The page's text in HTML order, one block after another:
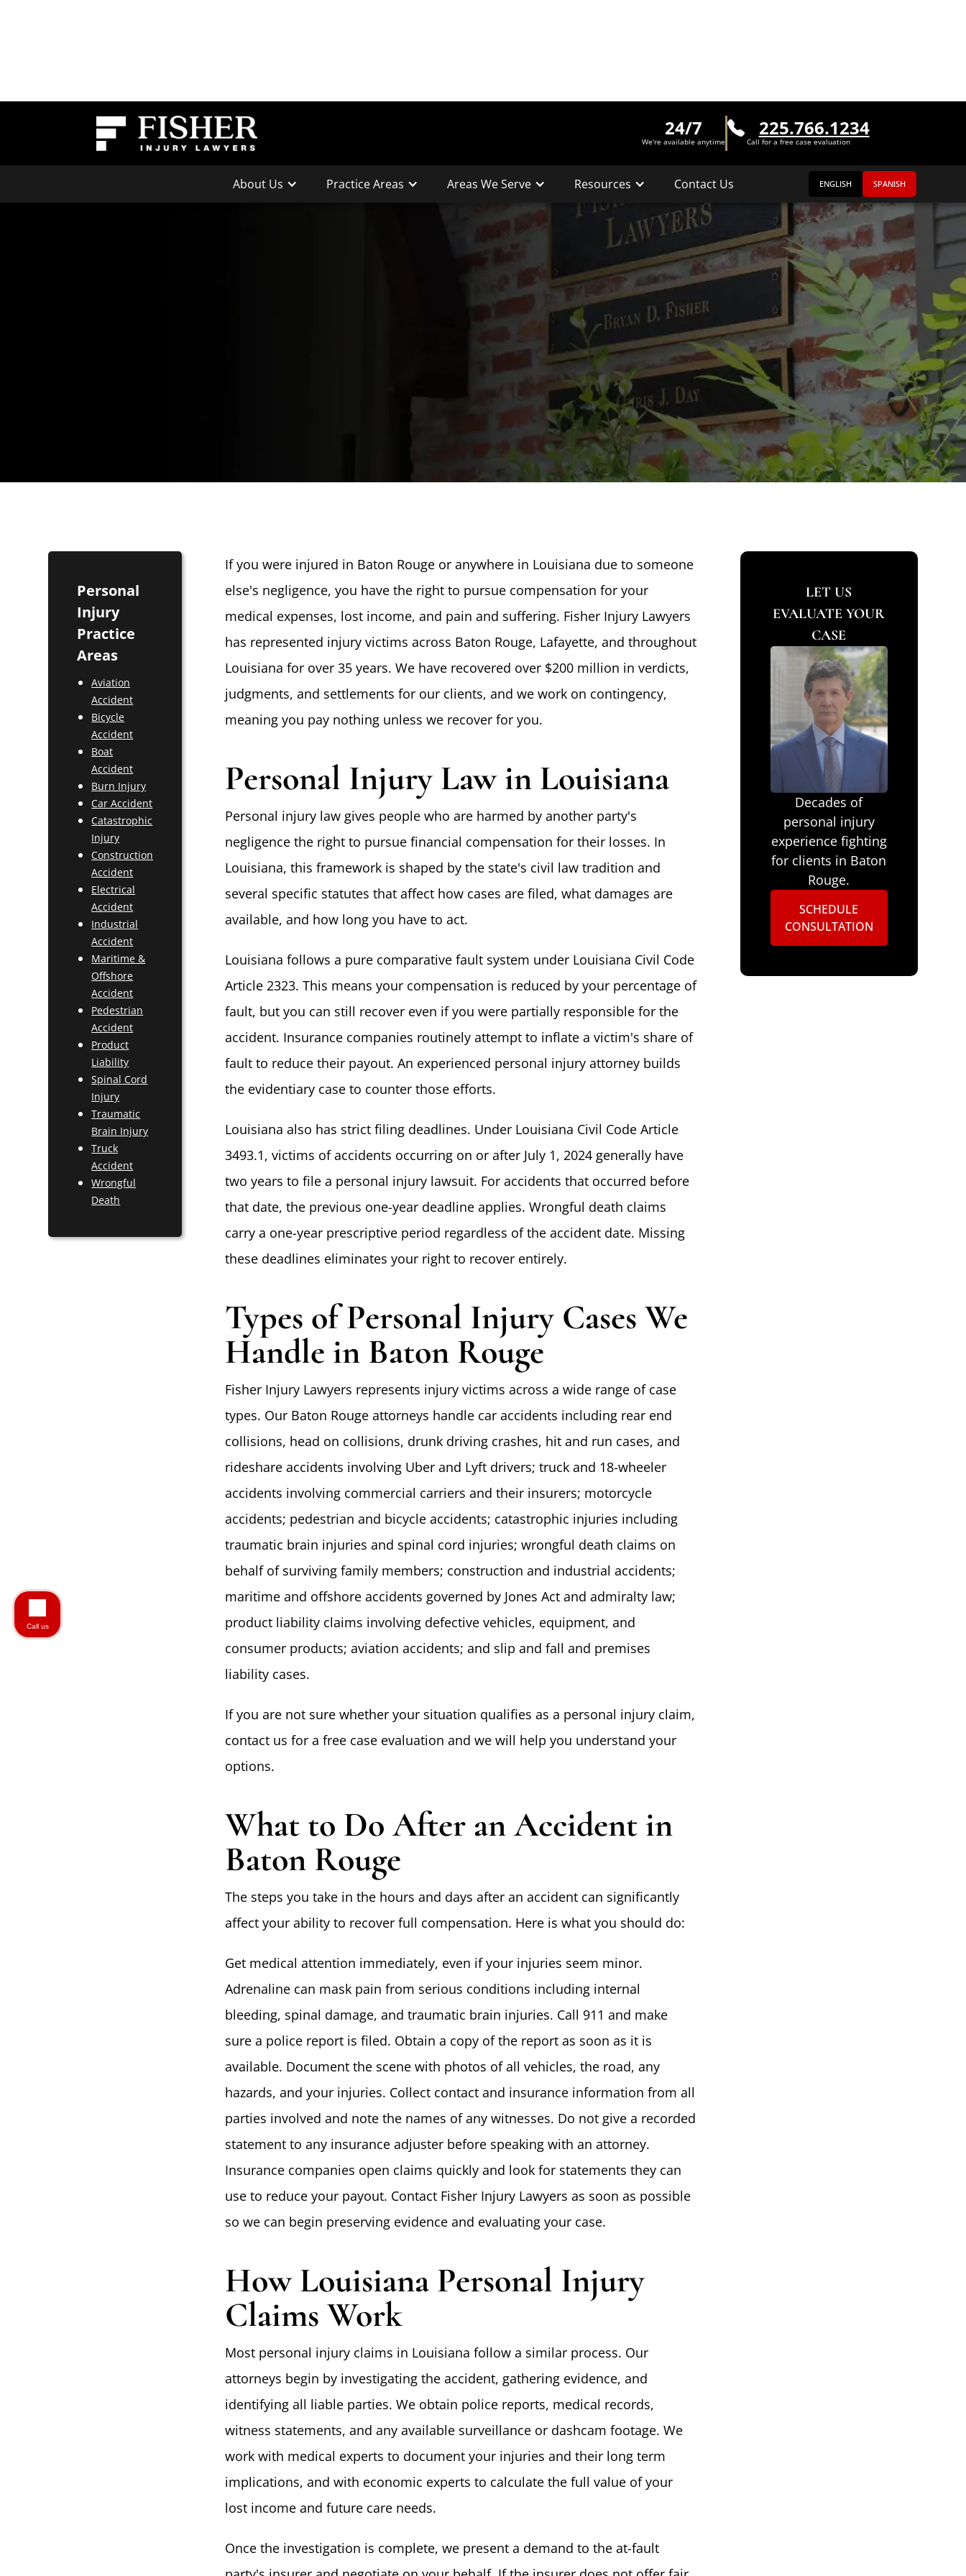
24/7
We're available anytime
225.766.1234
Call for a free case evaluation
About Us Practice Areas Areas We Serve Resources Contact Us ENGLISH SPANISH
Personal
Injury
Practice
Areas
Aviation
Accident
Bicycle
Accident
Boat
Accident
Burn Injury
Car Accident
Catastrophic
Injury
Construction
Accident
Electrical
Accident
Industrial
Accident
Maritime &
Offshore
Accident
Pedestrian
Accident
Product
Liability
Spinal Cord
Injury
Traumatic
Brain Injury
Truck
Accident
Wrongful
Death
If you were injured in Baton Rouge or anywhere in Louisiana due to someone
else's negligence, you have the right to pursue compensation for your
medical expenses, lost income, and pain and suffering. Fisher Injury Lawyers
has represented injury victims across Baton Rouge, Lafayette, and throughout
Louisiana for over 35 years. We have recovered over $200 million in verdicts,
judgments, and settlements for our clients, and we work on contingency,
meaning you pay nothing unless we recover for you.
Personal Injury Law in Louisiana
Personal injury law gives people who are harmed by another party's
negligence the right to pursue financial compensation for their losses. In
Louisiana, this framework is shaped by the state's civil law tradition and
several specific statutes that affect how cases are filed, what damages are
available, and how long you have to act.
Louisiana follows a pure comparative fault system under Louisiana Civil Code
Article 2323. This means your compensation is reduced by your percentage of
fault, but you can still recover even if you were partially responsible for the
accident. Insurance companies routinely attempt to inflate a victim's share of
fault to reduce their payout. An experienced personal injury attorney builds
the evidentiary case to counter those efforts.
Louisiana also has strict filing deadlines. Under Louisiana Civil Code Article
3493.1, victims of accidents occurring on or after July 1, 2024 generally have
two years to file a personal injury lawsuit. For accidents that occurred before
that date, the previous one-year deadline applies. Wrongful death claims
carry a one-year prescriptive period regardless of the accident date. Missing
these deadlines eliminates your right to recover entirely.
Types of Personal Injury Cases We
Handle in Baton Rouge
Fisher Injury Lawyers represents injury victims across a wide range of case
types. Our Baton Rouge attorneys handle car accidents including rear end
collisions, head on collisions, drunk driving crashes, hit and run cases, and
rideshare accidents involving Uber and Lyft drivers; truck and 18-wheeler
accidents involving commercial carriers and their insurers; motorcycle
accidents; pedestrian and bicycle accidents; catastrophic injuries including
traumatic brain injuries and spinal cord injuries; wrongful death claims on
behalf of surviving family members; construction and industrial accidents;
maritime and offshore accidents governed by Jones Act and admiralty law;
product liability claims involving defective vehicles, equipment, and
consumer products; aviation accidents; and slip and fall and premises
liability cases.
If you are not sure whether your situation qualifies as a personal injury claim,
contact us for a free case evaluation and we will help you understand your
options.
What to Do After an Accident in
Baton Rouge
The steps you take in the hours and days after an accident can significantly
affect your ability to recover full compensation. Here is what you should do:
Get medical attention immediately, even if your injuries seem minor.
Adrenaline can mask pain from serious conditions including internal
bleeding, spinal damage, and traumatic brain injuries. Call 911 and make
sure a police report is filed. Obtain a copy of the report as soon as it is
available. Document the scene with photos of all vehicles, the road, any
hazards, and your injuries. Collect contact and insurance information from all
parties involved and note the names of any witnesses. Do not give a recorded
statement to any insurance adjuster before speaking with an attorney.
Insurance companies open claims quickly and look for statements they can
use to reduce your payout. Contact Fisher Injury Lawyers as soon as possible
so we can begin preserving evidence and evaluating your case.
How Louisiana Personal Injury
Claims Work
Most personal injury claims in Louisiana follow a similar process. Our
attorneys begin by investigating the accident, gathering evidence, and
identifying all liable parties. We obtain police reports, medical records,
witness statements, and any available surveillance or dashcam footage. We
work with medical experts to document your injuries and their long term
implications, and with economic experts to calculate the full value of your
lost income and future care needs.
Once the investigation is complete, we present a demand to the at-fault
LET US
EVALUATE YOUR
CASE
Decades of
personal injury
experience fighting
for clients in Baton
Rouge.
SCHEDULE
CONSULTATION
Call us